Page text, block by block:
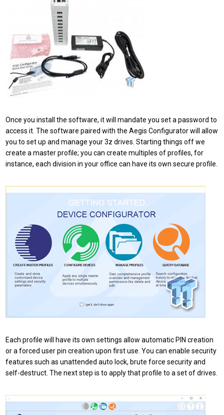
Once you install the software, it will mandate you set a password to
access it. The software paired with the Aegis Configurator will allow
you to set up and manage your 3z drives. Starting things off we
create a master profile; you can create multiples of profiles, for
instance, each division in your office can have its own secure profile.
Each profile will have its own settings allow automatic PIN creation
or a forced user pin creation upon first use. You can enable security
features such as unattended auto lock, brute force security and
self-destruct. The next step is to apply that profile to a set of drives.